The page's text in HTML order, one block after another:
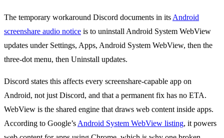
The temporary workaround Discord documents in its Android
screenshare audio notice is to uninstall Android System WebView
updates under Settings, Apps, Android System WebView, then the
three-dot menu, then Uninstall updates.
Discord states this affects every screenshare-capable app on
Android, not just Discord, and that a permanent fix has no ETA.
WebView is the shared engine that draws web content inside apps.
According to Google’s Android System WebView listing, it powers